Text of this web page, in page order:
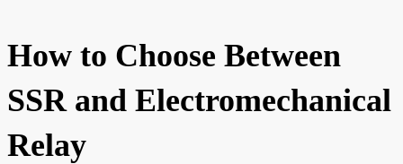
How to Choose Between
SSR and Electromechanical
Relay